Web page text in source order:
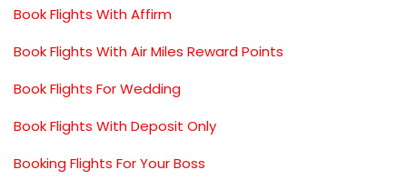
Book Flights With Affirm
Book Flights With Air Miles Reward Points
Book Flights For Wedding
Book Flights With Deposit Only
Booking Flights For Your Boss